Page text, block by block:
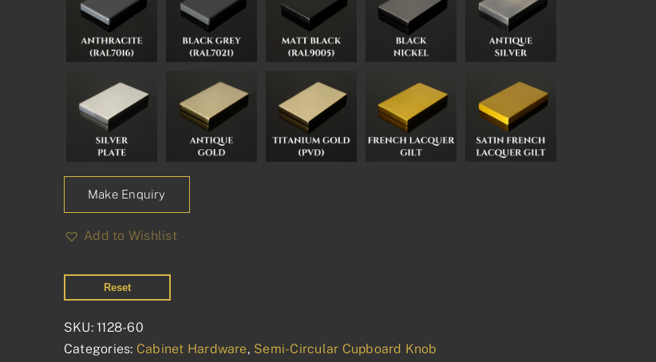
Make Enquiry
Add to Wishlist
Reset
SKU:1128-60
Categories: Cabinet Hardware, Semi-Circular Cupboard Knob